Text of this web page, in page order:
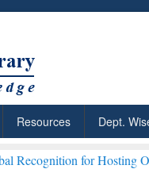
Resources Dept.
Hosting Open Education